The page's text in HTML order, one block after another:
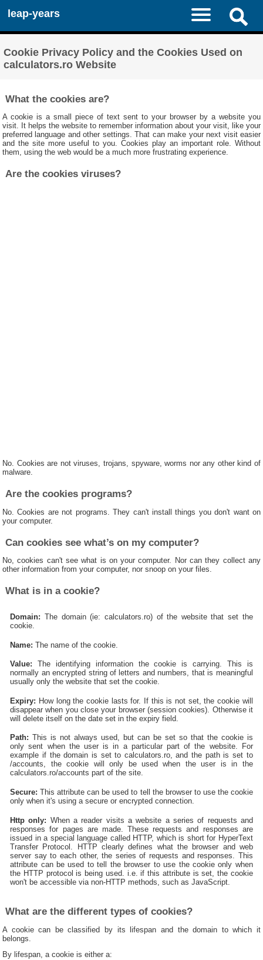
leap-years
Cookie Privacy Policy and the Cookies Used on
calculators.ro Website
What the cookies are?
A cookie is a small piece of text sent to your browser by a website you
visit. It helps the website to remember information about your visit, like your
preferred language and other settings. That can make your next visit easier
and the site more useful to you. Cookies play an important role. Without
them, using the web would be a much more frustrating experience.
Are the cookies viruses?
No. Cookies are not viruses, trojans, spyware, worms nor any other kind of
malware.
Are the cookies programs?
No. Cookies are not programs. They can't install things you don't want on
your computer.
Can cookies see what’s on my computer?
No, cookies can't see what is on your computer. Nor can they collect any
other information from your computer, nor snoop on your files.
What is in a cookie?
Domain: The domain (ie: calculators.ro) of the website that set the
cookie.
Name:The name of the cookie.
Value:The identifying information the cookie is carrying. This is
normally an encrypted string of letters and numbers, that is meaningful
usually only the website that set the cookie.
Expiry: How long the cookie lasts for. If this is not set, the cookie will
disappear when you close your browser (session cookies). Otherwise it
will delete itself on the date set in the expiry field.
Path:This is not always used, but can be set so that the cookie is
only sent when the user is in a particular part of the website. For
example if the domain is set to calculators.ro, and the path is set to
/accounts, the cookie will only be used when the user is in the
calculators.ro/accounts part of the site.
Secure:This attribute can be used to tell the browser to use the cookie
only when it's using a secure or encrypted connection.
Http only: When a reader visits a website a series of requests and
responses for pages are made. These requests and responses are
issued in a special language called HTTP, which is short for HyperText
Transfer Protocol. HTTP clearly defines what the browser and web
server say to each other, the series of requests and responses. This
attribute can be used to tell the browser to use the cookie only when
the HTTP protocol is being used. i.e. if this attribute is set, the cookie
won't be accessible via non-HTTP methods, such as JavaScript.
What are the different types of cookies?
A cookie can be classified by its lifespan and the domain to which it
belongs.
By lifespan, a cookie is either a: